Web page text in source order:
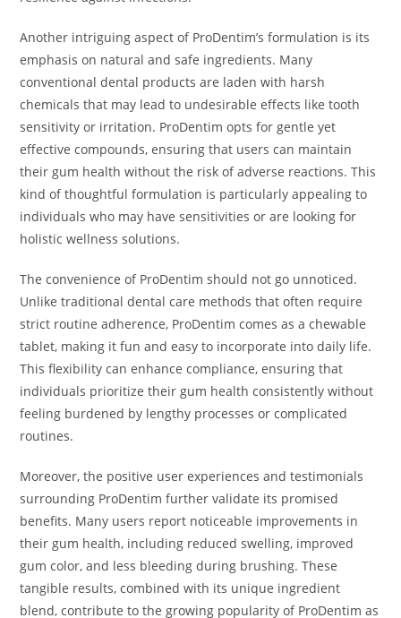
Another intriguing aspect of ProDentim’s formulation is its
emphasis on natural and safe ingredients. Many
conventional dental products are laden with harsh
chemicals that may lead to undesirable effects like tooth
sensitivity or irritation. ProDentim opts for gentle yet
effective compounds, ensuring that users can maintain
their gum health without the risk of adverse reactions. This
kind of thoughtful formulation is particularly appealing to
individuals who may have sensitivities or are looking for
holistic wellness solutions.
The convenience of ProDentim should not go unnoticed.
Unlike traditional dental care methods that often require
strict routine adherence, ProDentim comes as a chewable
tablet, making it fun and easy to incorporate into daily life.
This flexibility can enhance compliance, ensuring that
individuals prioritize their gum health consistently without
feeling burdened by lengthy processes or complicated
routines.
Moreover, the positive user experiences and testimonials
surrounding ProDentim further validate its promised
benefits. Many users report noticeable improvements in
their gum health, including reduced swelling, improved
gum color, and less bleeding during brushing. These
tangible results, combined with its unique ingredient
blend, contribute to the growing popularity of ProDentim as